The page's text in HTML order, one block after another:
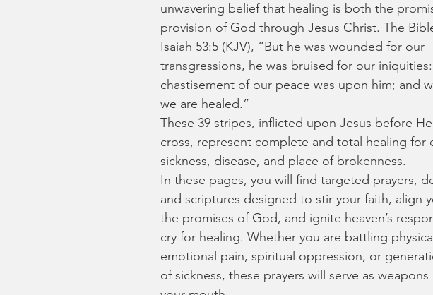
unwavering belief that healing is both the
provision of God through Jesus Christ. The
Isaiah 53:5 (KJV), “But he was wounded for our
transgressions, he was bruised for our
chastisement of our peace was upon him; and
we are healed.”
These 39 stripes, inflicted upon Jesus before
cross, represent complete and total healing for
sickness, disease, and place of brokenness.
In these pages, you will find targeted prayers,
and scriptures designed to stir your faith, align
the promises of God, and ignite heaven’s
cry for healing. Whether you are battling
emotional pain, spiritual oppression, or
of sickness, these prayers will serve as